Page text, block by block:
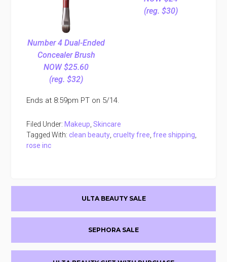
Number 4 Dual-Ended
Concealer Brush
NOW $25.60
(reg. $32)
(reg. $30)
Ends at 8:59pm PT on 5/14.
Filed Under: Makeup ,Skincare
Tagged With:clean beauty ,cruelty free ,free shipping
rose inc
ULTA BEAUTY SALE
SEPHORA SALE